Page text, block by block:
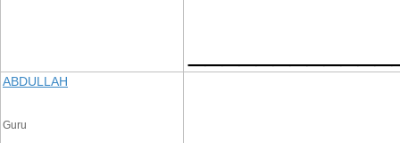
ABDULLAH
Guru